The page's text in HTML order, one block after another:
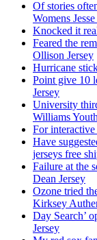
Of stories
Womens
Knocked it
Feared the
Ollison Jersey
Hurricane
Point give 10
Jersey
University
Williams
For
Have
jerseys free
Failure at the
Dean Jersey
Ozone tried
Kirksey
Day Search’
Jersey